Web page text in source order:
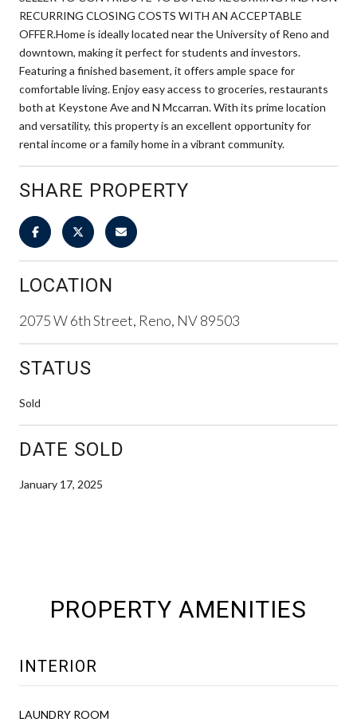
RECURRING CLOSING COSTS WITH AN ACCEPTABLE
OFFER.Home is ideally located near the University of Reno and
downtown, making it perfect for students and investors.
Featuring a finished basement, it offers ample space for
comfortable living. Enjoy easy access to groceries, restaurants
both at Keystone Ave and N Mccarran. With its prime location
and versatility, this property is an excellent opportunity for
rental income or a family home in a vibrant community.
SHARE PROPERTY
LOCATION
2075 W 6th Street, Reno, NV 89503
STATUS
Sold
DATE SOLD
January 17, 2025
PROPERTY AMENITIES
INTERIOR
LAUNDRY ROOM